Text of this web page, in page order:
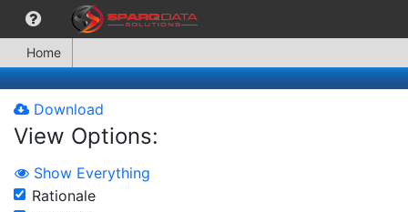
Home
Download
View Options:
Show Everything
Rationale